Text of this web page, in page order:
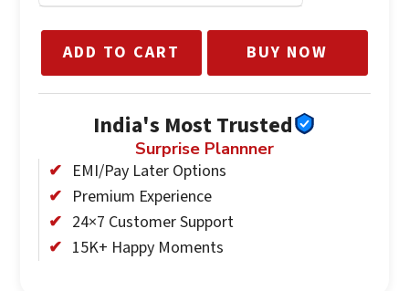
ADD TO CART BUY NOW
India's Most Trusted
Surprise Plannner
EMI/Pay Later Options
Premium Experience
24×7 Customer Support
15K+ Happy Moments